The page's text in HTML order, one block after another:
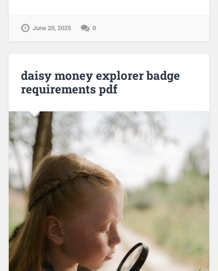
June 20, 2025 0
daisy money explorer badge
requirements pdf